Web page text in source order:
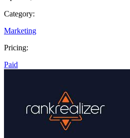
Category:
Marketing
Pricing:
Paid